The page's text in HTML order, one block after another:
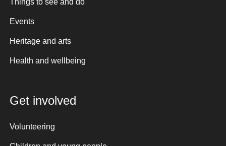
Things to see and do
Events
Heritage and arts
Health and wellbeing
Get involved
Volunteering